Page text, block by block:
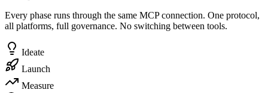
Every phase runs through the same MCP connection. One protocol,
all platforms, full governance. No switching between tools.
Ideate
Launch
Measure